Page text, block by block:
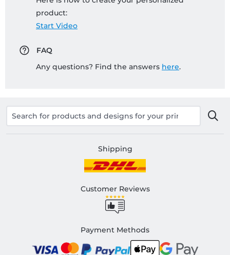
product:
Start Video
FAQ
Any questions? Find the answers here.
Shipping
Customer Reviews
Payment Methods